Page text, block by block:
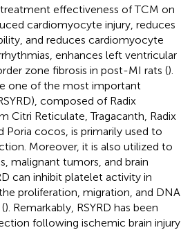
effectiveness of TCM on
cardiomyocyte injury, reduces
and reduces cardiomyocyte
enhances left ventricular
zone fibrosis in post-MI rats ().
one of the most important
composed of Radix
Citri Reticulate, Tragacanth, Radix
Poria cocos, is primarily used to
Moreover, it is also utilized to
malignant tumors, and brain
can inhibit platelet activity in
proliferation, migration, and DNA
). Remarkably, RSYRD has been
following ischemic brain injury